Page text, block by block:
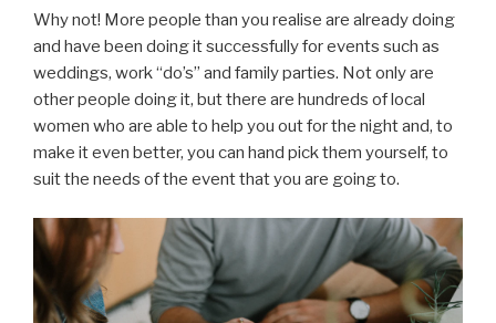
Why not! More people than you realise are already doing
and have been doing it successfully for events such as
weddings, work “do’s” and family parties. Not only are
other people doing it, but there are hundreds of local
women who are able to help you out for the night and, to
make it even better, you can hand pick them yourself, to
suit the needs of the event that you are going to.